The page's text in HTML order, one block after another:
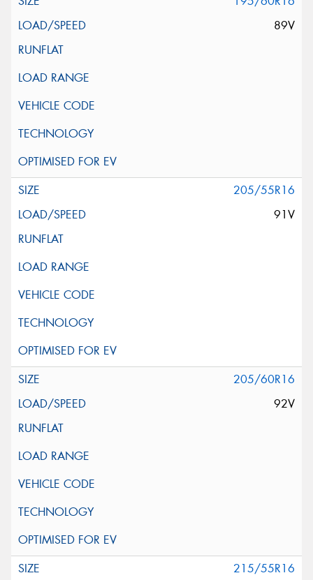
89V
205/55R16
91V
205/60R16
92V
215/55R16